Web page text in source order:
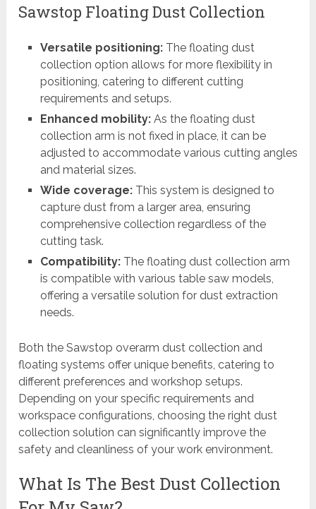
Sawstop Floating Dust Collection
Versatile positioning:The floating dust
collection option allows for more flexibility in
positioning, catering to different cutting
requirements and setups.
Enhanced mobility:As the floating dust
collection arm is not fixed in place, it can be
adjusted to accommodate various cutting angles
and material sizes.
Wide coverage:This system is designed to
capture dust from a larger area, ensuring
comprehensive collection regardless of the
cutting task.
Compatibility:The floating dust collection arm
is compatible with various table saw models,
offering a versatile solution for dust extraction
needs.
Both the Sawstop overarm dust collection and
floating systems offer unique benefits, catering to
different preferences and workshop setups.
Depending on your specific requirements and
workspace configurations, choosing the right dust
collection solution can significantly improve the
safety and cleanliness of your work environment.
What Is The Best Dust Collection